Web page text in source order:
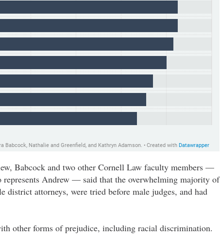
Babcock and two other Cornell Law faculty members —
Andrew — said that the overwhelming majority of
district attorneys, were tried before male judges, and had
other forms of prejudice, including racial discrimination.